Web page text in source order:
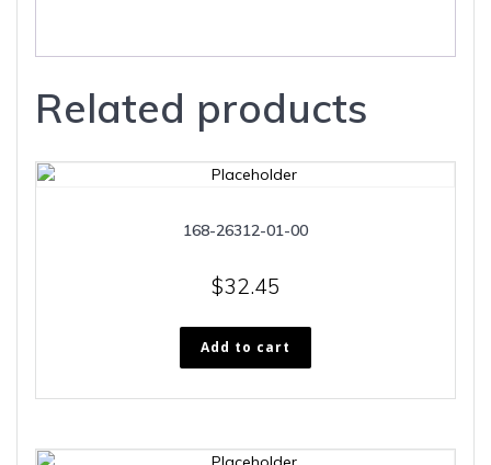
Related products
168-26312-01-00
$32.45
Add to cart